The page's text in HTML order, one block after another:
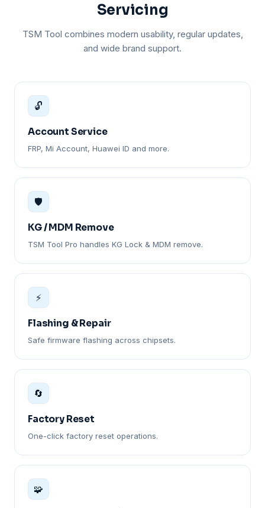
Servicing
TSM Tool combines modern usability, regular updates,
and wide brand support.
🔓
Account Service
FRP, Mi Account, Huawei ID and more.
🛡️
KG / MDM Remove
TSM Tool Pro handles KG Lock & MDM remove.
⚡
Flashing & Repair
Safe firmware flashing across chipsets.
🔄
Factory Reset
One-click factory reset operations.
🧩